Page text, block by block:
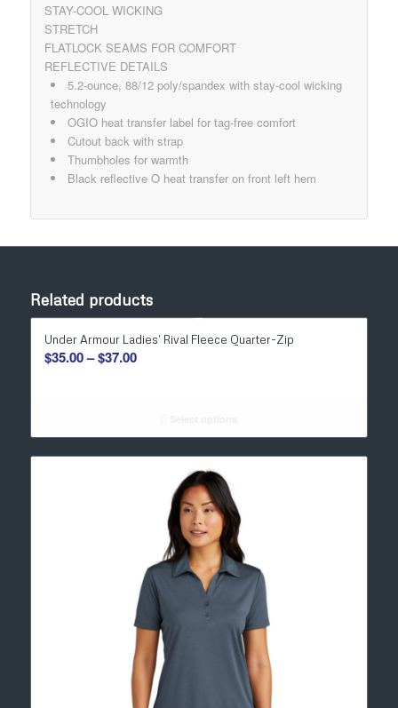
STAY-COOL WICKING
STRETCH
FLATLOCK SEAMS FOR COMFORT
REFLECTIVE DETAILS
5.2-ounce, 88/12 poly/spandex with stay-cool wicking
technology
OGIO heat transfer label for tag-free comfort
Cutout back with strap
Thumbholes for warmth
Black reflective O heat transfer on front left hem
Related products
Under Armour Ladies’ Rival Fleece Quarter-Zip
$35.00– $37.00Price
$37.00